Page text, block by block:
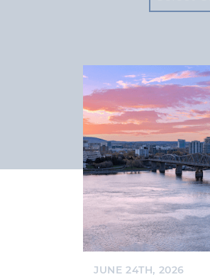
JUNE 24TH, 2026